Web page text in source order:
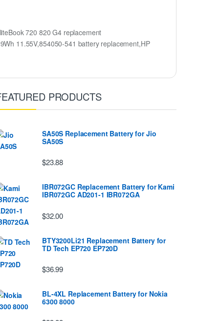
720 820 G4 replacement
11.55V,854050-541 battery replacement,HP
PRODUCTS
SA50S Replacement Battery for Jio
SA50S
$23.88
IBR072GC Replacement Battery for Kami
IBR072GC AD201-1 IBR072GA
$32.00
BTY3200Li21 Replacement Battery for
TD Tech EP720 EP720D
$36.99
BL-4XL Replacement Battery for Nokia
6300 8000